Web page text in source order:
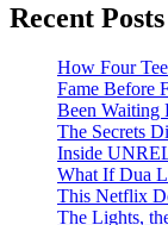
Recent Posts
How Four
Fame Before
Been Waiting
The Secrets
Inside
What If Dua
This Netflix
The Lights,